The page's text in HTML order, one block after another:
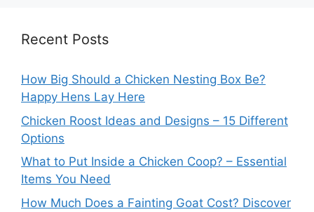
Recent Posts
How Big Should a Chicken Nesting Box Be?
Happy Hens Lay Here
Chicken Roost Ideas and Designs – 15 Different
Options
What to Put Inside a Chicken Coop? – Essential
Items You Need
How Much Does a Fainting Goat Cost? Discover